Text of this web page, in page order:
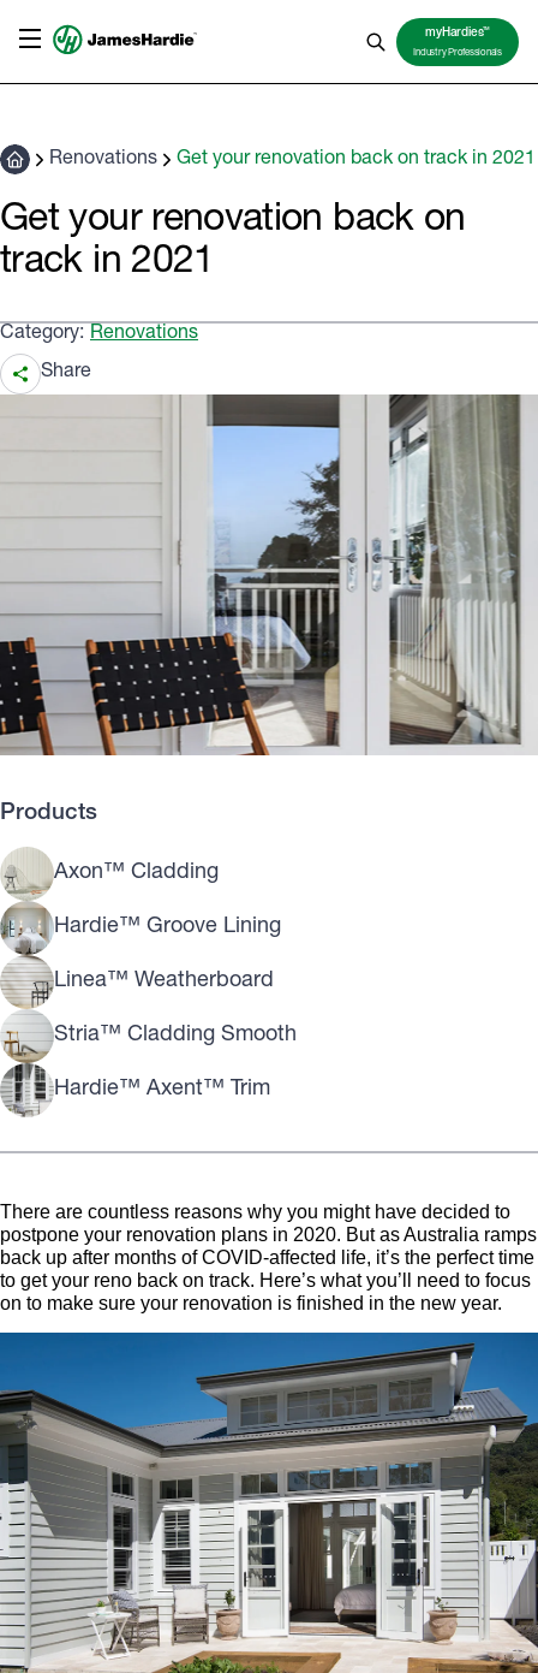
myHardiesTM
Industry Professionals
Renovations Get your renovation back on track in 2021
Get your renovation back on
track in 2021
Category: Renovations
Share
Products
Axon™ Cladding
Hardie™ Groove Lining
Linea™ Weatherboard
Stria™ Cladding Smooth
Hardie™ Axent™ Trim
There are countless reasons why you might have decided to
postpone your renovation plans in 2020. But as Australia ramps
back up after months of COVID-affected life, it’s the perfect time
to get your reno back on track. Here’s what you’ll need to focus
on to make sure your renovation is finished in the new year.